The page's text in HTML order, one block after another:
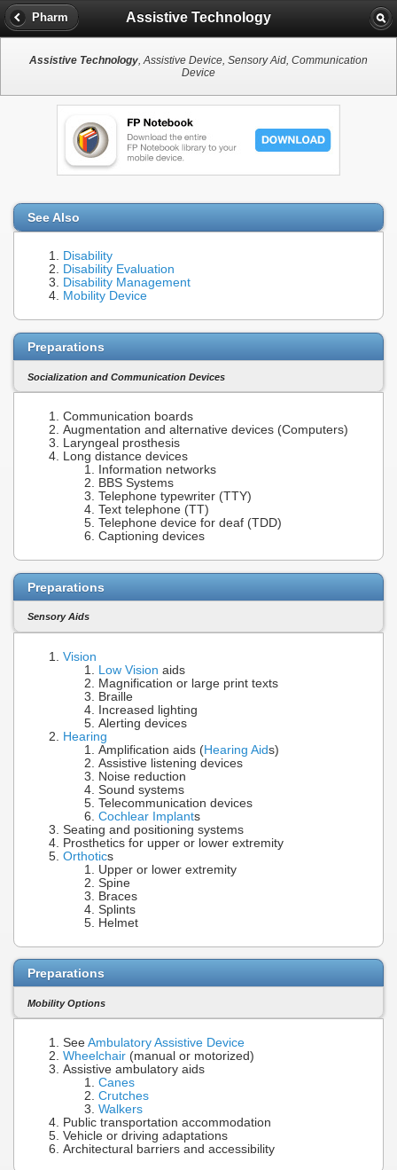
Pharm Assistive Technology
Assistive Technology, Assistive Device, Sensory Aid, Communication
Device
See Also
Disability
Disability Evaluation
Disability Management
Mobility Device
Preparations
Socialization and Communication Devices
Communication boards
Augmentation and alternative devices (Computers)
Laryngeal prosthesis
Long distance devices
Information networks
BBS Systems
Telephone typewriter (TTY)
Text telephone (TT)
Telephone device for deaf (TDD)
Captioning devices
Preparations
Sensory Aids
Vision
Low Vision aids
Magnification or large print texts
Braille
Increased lighting
Alerting devices
Hearing
Amplification aids (Hearing Aids)
Assistive listening devices
Noise reduction
Sound systems
Telecommunication devices
Cochlear Implants
Seating and positioning systems
Prosthetics for upper or lower extremity
Orthotics
Upper or lower extremity
Spine
Braces
Splints
Helmet
Preparations
Mobility Options
See Ambulatory Assistive Device
Wheelchair (manual or motorized)
Assistive ambulatory aids
Canes
Crutches
Walkers
Public transportation accommodation
Vehicle or driving adaptations
Architectural barriers and accessibility